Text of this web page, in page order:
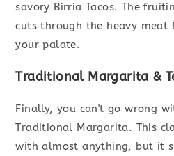
savory Birria Tacos. The
cuts through the heavy
your palate.
Traditional Margarita &
Finally, you can't go wrong
Traditional Margarita. This
with almost anything, but it